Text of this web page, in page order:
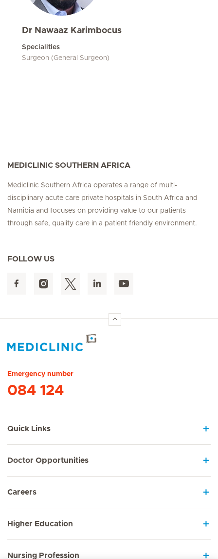
Dr Nawaaz Karimbocus
Specialities
Surgeon (General Surgeon)
MEDICLINIC SOUTHERN AFRICA
Mediclinic Southern Africa operates a range of multi-
disciplinary acute care private hospitals in South Africa and
Namibia and focuses on providing value to our patients
through safe, quality care in a patient friendly environment.
FOLLOW US
Emergency number
084 124
Quick Links
Doctor Opportunities
Careers
Higher Education
Nursing Profession